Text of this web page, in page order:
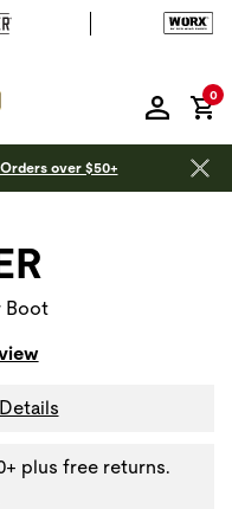
0
over $50+
Boot
Details
plus free returns.